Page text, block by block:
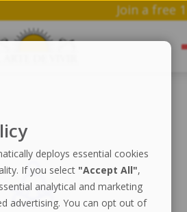
deploys essential cookies
If you select "Accept All",
analytical and marketing
advertising. You can opt out of